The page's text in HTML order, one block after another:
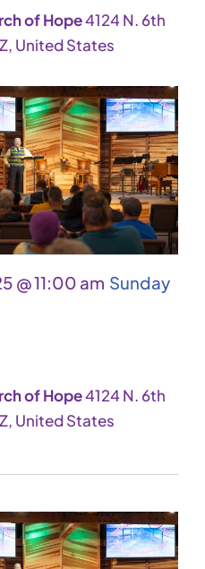
of Hope4124 N. 6th
United States
@ 11:00 am Sunday
of Hope4124 N. 6th
United States